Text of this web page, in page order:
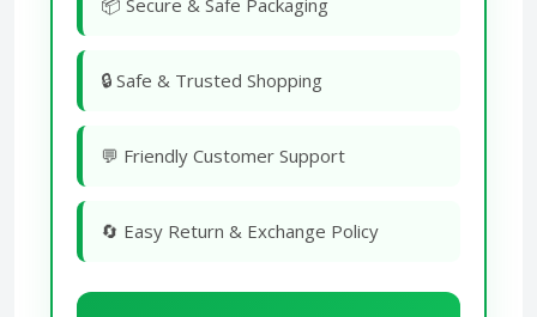
🔒 Safe & Trusted Shopping
💬 Friendly Customer Support
🔄 Easy Return & Exchange Policy